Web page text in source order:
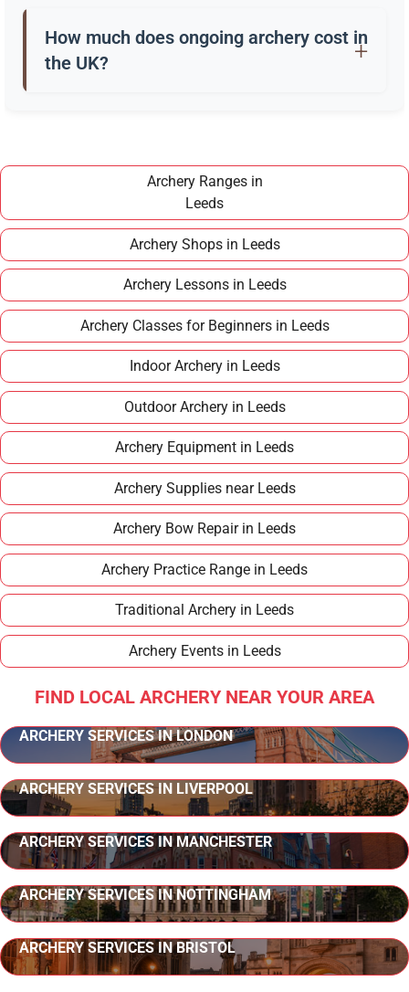
a quiver, and safety gear. Clubs in Leeds often
provide these for training.
How much does ongoing archery cost in
the UK?
Archery Ranges in
Leeds
Archery Shops in Leeds
Archery Lessons in Leeds
Archery Classes for Beginners in Leeds
Indoor Archery in Leeds
Outdoor Archery in Leeds
Archery Equipment in Leeds
Archery Supplies near Leeds
Archery Bow Repair in Leeds
Archery Practice Range in Leeds
Traditional Archery in Leeds
Archery Events in Leeds
FIND LOCAL ARCHERY NEAR YOUR AREA
ARCHERY SERVICES IN LONDON
ARCHERY SERVICES IN LIVERPOOL
ARCHERY SERVICES IN MANCHESTER
ARCHERY SERVICES IN NOTTINGHAM
ARCHERY SERVICES IN BRISTOL